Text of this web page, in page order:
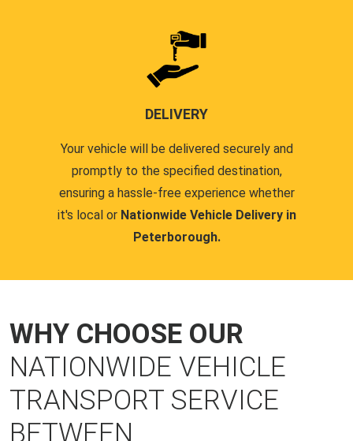
DELIVERY
Your vehicle will be delivered securely and
promptly to the specified destination,
ensuring a hassle-free experience whether
it's local or Nationwide Vehicle Delivery in
Peterborough.
WHY CHOOSE OUR
NATIONWIDE VEHICLE
TRANSPORT SERVICE
BETWEEN